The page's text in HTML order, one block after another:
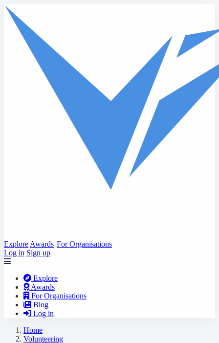
Skip to main content
Explore Awards For Organisations
Log in Sign up
Explore
Awards
For Organisations
Blog
Log in
Home
Volunteering